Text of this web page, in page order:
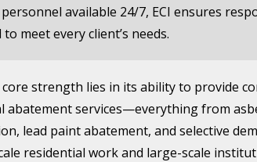
available 24/7, ECI ensures
meet every client’s needs.
core strength lies in its ability to provide
abatement services—everything from
lead paint abatement, and selective
residential work and large-scale